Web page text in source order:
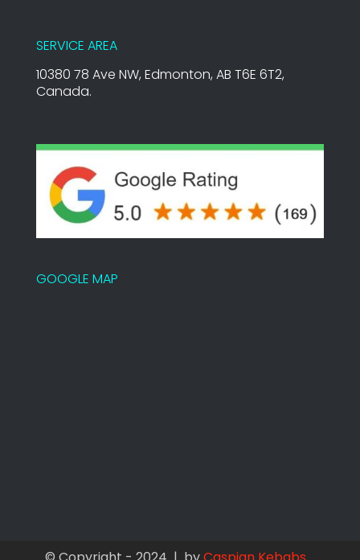
SERVICE AREA
10380 78 Ave NW, Edmonton, AB T6E 6T2,
Canada.
GOOGLE MAP